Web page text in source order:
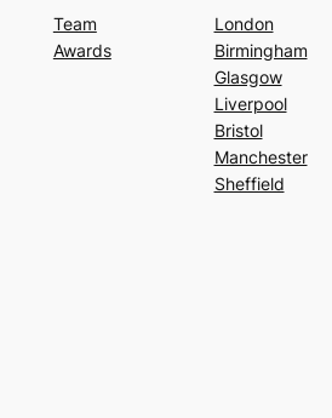
Team
Awards
London
Birmingham
Glasgow
Liverpool
Bristol
Manchester
Sheffield